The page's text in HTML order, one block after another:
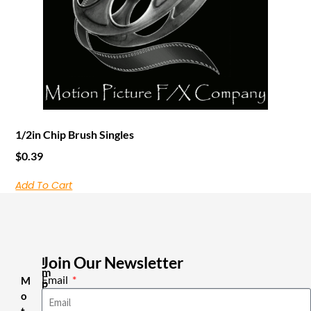
1/2in Chip Brush Singles
$0.39
Add To Cart
M
o
I
m
p
o
Join Our Newsletter
Email